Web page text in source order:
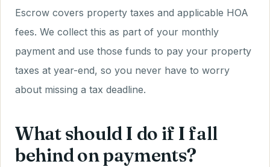
Escrow covers property taxes and applicable HOA
fees. We collect this as part of your monthly
payment and use those funds to pay your property
taxes at year-end, so you never have to worry
about missing a tax deadline.
What should I do if I fall
behind on payments?